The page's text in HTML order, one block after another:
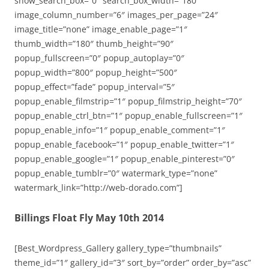
image_column_number=”6″ images_per_page=”24″
image_title=”none” image_enable_page=”1″
thumb_width=”180″ thumb_height=”90″
popup_fullscreen=”0″ popup_autoplay=”0″
popup_width=”800″ popup_height=”500″
popup_effect=”fade” popup_interval=”5″
popup_enable_filmstrip=”1″ popup_filmstrip_height=”70″
popup_enable_ctrl_btn=”1″ popup_enable_fullscreen=”1″
popup_enable_info=”1″ popup_enable_comment=”1″
popup_enable_facebook=”1″ popup_enable_twitter=”1″
popup_enable_google=”1″ popup_enable_pinterest=”0″
popup_enable_tumblr=”0″ watermark_type=”none”
watermark_link=”http://web-dorado.com”]
Billings Float Fly May 10th 2014
[Best_Wordpress_Gallery gallery_type=”thumbnails”
theme_id=”1″ gallery_id=”3″ sort_by=”order” order_by=”asc”